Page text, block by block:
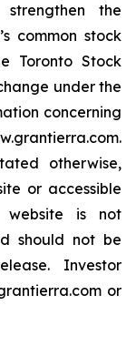
the
common stock
Toronto Stock
under the
concerning
otherwise,
or accessible
is not
should not be
Investor
or